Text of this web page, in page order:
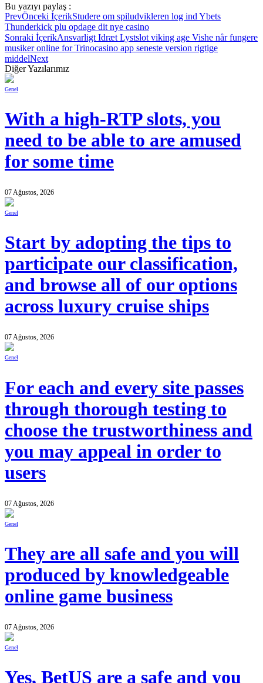
Bu yazıyı paylaş :
PrevÖnceki İçerikStudere om spiludvikleren log ind Ybets
Thunderkick plu opdage dit nye casino
Sonraki İçerikAnsvarligt Idræt Lystslot viking age Vishe når fungere
musiker online for Trinocasino app seneste version rigtige
middelNext
Diğer Yazılarımız
Genel
With a high-RTP slots, you
need to be able to are amused
for some time
07 Ağustos, 2026
Genel
Start by adopting the tips to
participate our classification,
and browse all of our options
across luxury cruise ships
07 Ağustos, 2026
Genel
For each and every site passes
through thorough testing to
choose the trustworthiness and
you may appeal in order to
users
07 Ağustos, 2026
Genel
They are all safe and you will
produced by knowledgeable
online game business
07 Ağustos, 2026
Genel
Yes, BetUS are a safe and you